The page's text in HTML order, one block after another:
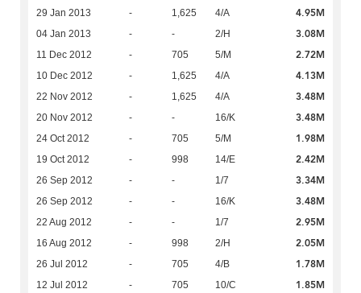
29 Jan 2013 - 1,625 4/A 4.95M
04 Jan 2013 - - 2/H 3.08M
11 Dec 2012 - 705 5/M 2.72M
10 Dec 2012 - 1,625 4/A 4.13M
22 Nov 2012 - 1,625 4/A 3.48M
20 Nov 2012 - - 16/K 3.48M
24 Oct 2012 - 705 5/M 1.98M
19 Oct 2012 - 998 14/E 2.42M
26 Sep 2012 - - 1/7 3.34M
26 Sep 2012 - - 16/K 3.48M
22 Aug 2012 - - 1/7 2.95M
16 Aug 2012 - 998 2/H 2.05M
26 Jul 2012 - 705 4/B 1.78M
12 Jul 2012 - 705 10/C 1.85M